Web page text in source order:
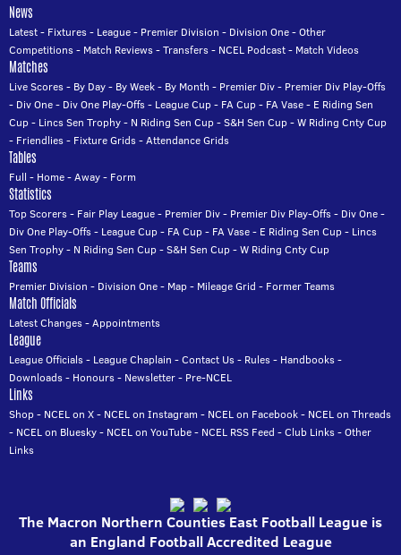
News
Latest- Fixtures- League- Premier Division - Division One-Other
Competitions- Match Reviews-Transfers- NCEL Podcast- Match Videos
Matches
Live Scores- By Day- By Week- By Month - Premier Div- Premier Div Play-Offs
- Div One- Div One Play-Offs- League Cup- FA Cup- FA Vase- E Riding Sen
Cup- Lincs Sen Trophy- N Riding Sen Cup-S&H Sen Cup-W Riding Cnty Cup
- Friendlies- Fixture Grids-Attendance Grids
Tables
Full - Home-Away- Form
Statistics
Top Scorers- Fair Play League- Premier Div- Premier Div Play-Offs- Div One-
Div One Play-Offs- League Cup- FA Cup- FA Vase- E Riding Sen Cup- Lincs
Sen Trophy- N Riding Sen Cup-S&H Sen Cup-W Riding Cnty Cup
Teams
Premier Division - Division One- Map- Mileage Grid - Former Teams
Match Officials
Latest Changes-Appointments
League
League Officials- League Chaplain -Contact Us- Rules- Handbooks-
Downloads- Honours- Newsletter- Pre-NCEL
Links
Shop- NCEL on X- NCEL on Instagram - NCEL on Facebook- NCEL on Threads
- NCEL on Bluesky- NCEL on YouTube- NCEL RSS Feed -Club Links-Other
Links
The Macron Northern Counties East Football League is
an England Football Accredited League